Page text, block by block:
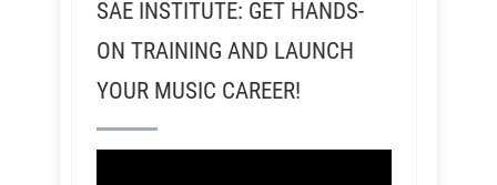
SAE INSTITUTE: GET HANDS-
ON TRAINING AND LAUNCH
YOUR MUSIC CAREER!